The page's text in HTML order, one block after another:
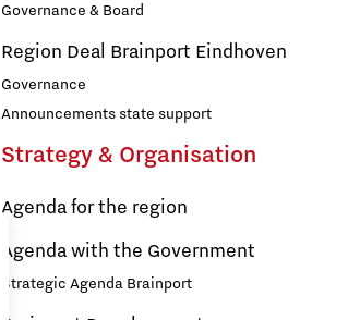
Governance & Board
Region Deal Brainport Eindhoven
Governance
Announcements state support
Strategy & Organisation
Agenda for the region
Agenda with the Government
Strategic Agenda Brainport